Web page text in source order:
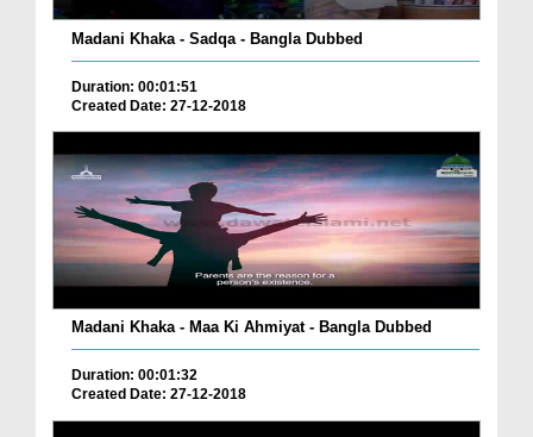
Madani Khaka - Sadqa - Bangla Dubbed
Duration: 00:01:51
Created Date: 27-12-2018
Madani Khaka - Maa Ki Ahmiyat - Bangla Dubbed
Duration: 00:01:32
Created Date: 27-12-2018